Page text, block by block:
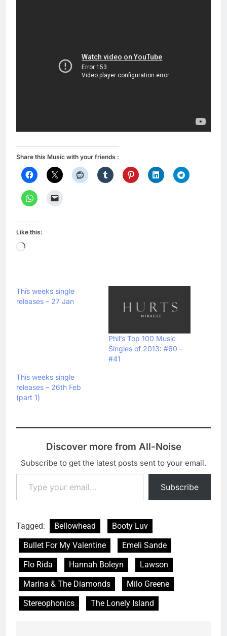
Share this Music with your friends :
Like this:
Loading…
This weeks single
releases – 27 Jan
Phil’s Top 100 Music
Singles of 2013: #60 –
#41
This weeks single
releases – 26th Feb
(part 1)
Discover more from All-Noise
Subscribe to get the latest posts sent to your email.
Type your email…
Subscribe
Tagged: Bellowhead
Booty Luv
Bullet For My Valentine
Emeli Sande
Flo Rida
Hannah Boleyn
Lawson
Marina & The Diamonds
Milo Greene
Stereophonics
The Lonely Island